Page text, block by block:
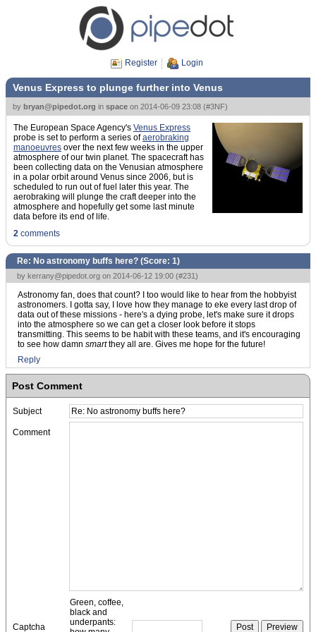
Register Login
Venus Express to plunge further into Venus
by bryan@pipedot.org in space on 2014-06-09 23:08 (#3NF)
The European Space Agency's Venus Express
probe is set to perform a series ofaerobraking
manoeuvres over the next few weeks in the upper
atmosphere of our twin planet. The spacecraft has
been collecting data on the Venusian atmosphere
in a polar orbit around Venus since 2006, but is
scheduled to run out of fuel later this year. The
aerobraking will plunge the craft deeper into the
atmosphere and hopefully get some last minute
data before its end of life.
2 comments
Re: No astronomy buffs here? (Score: 1)
by kerrany@pipedot.org on 2014-06-12 19:00 (#231)
Astronomy fan, does that count? I too would like to hear from the hobbyist
astronomers. I gotta say, I love how they manage to eke every last drop of
data out of these missions - here's a dying probe, let's make sure it drops
into the atmosphere so we can get a closer look before it stops
transmitting. This seems to be habit with these teams, and it's encouraging
to see how damn smartthey all are. Gives me hope for the future!
Reply
Post Comment
Subject
Comment
Captcha
Green, coffee,
black and
underpants: